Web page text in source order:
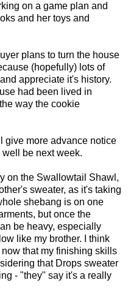
on a game plan and
and her toys and
plans to turn the house
(hopefully) lots of
appreciate it's history.
had been lived in
way the cookie
give more advance notice
be next week.
on the Swallowtail Shawl,
sweater, as it's taking
shebang is on one
but once the
be heavy, especially
like my brother. I think
that my finishing skills
that Drops sweater
- "they" say it's a really